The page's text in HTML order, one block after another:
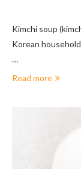
Kimchi soup
Korean
…
Read more